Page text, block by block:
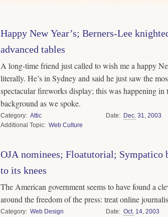
Happy New Year’s; Berners-Lee
advanced tables
A long-time friend just called to wish me a happy
literally. He’s in Sydney and said he just saw the
spectacular fireworks display; this was happening in
background as we spoke.
Category
Attic
Topic
Web Culture
Date Dec. 31,2003
OJA nominees; Floatutorial; Sympatico
to its knees
The American government seems to have found a
around the freedom of the press: treat online
Category
Web Design
Date Oct. 14,2003